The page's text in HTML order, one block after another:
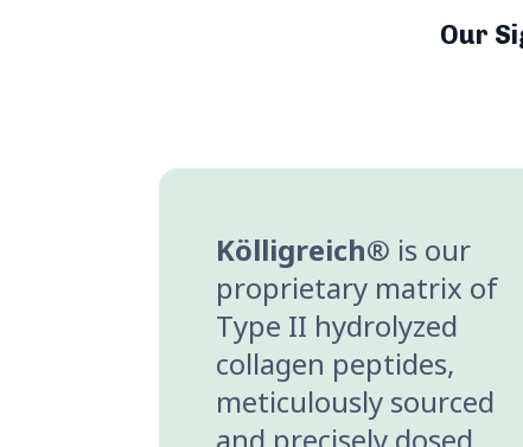
Our
Kölligreich® is our
proprietary matrix of
Type II hydrolyzed
collagen peptides,
meticulously sourced